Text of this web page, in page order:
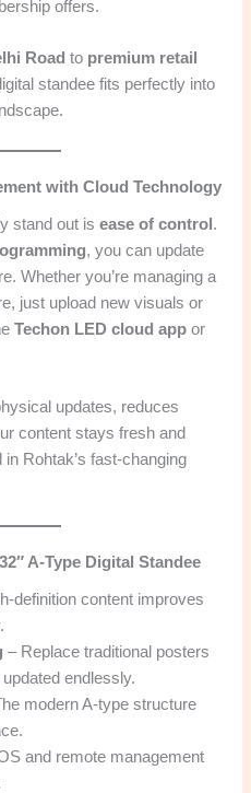
offers.
Road to premium retail
standee fits perfectly into
with Cloud Technology
stand out isease of control .
, you can update
Whether you’re managing a
just upload new visuals or
Techon LED cloud app or
updates, reduces
content stays fresh and
Rohtak’s fast-changing
A-Type Digital Standee
definition content improves
– Replace traditional posters
endlessly.
modern A-type structure
and remote management